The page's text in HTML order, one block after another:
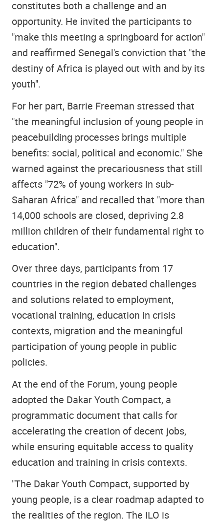
constitutes both a challenge and an
opportunity. He invited the participants to
"make this meeting a springboard for action"
and reaffirmed Senegal's conviction that "the
destiny of Africa is played out with and by its
youth".
For her part, Barrie Freeman stressed that
"the meaningful inclusion of young people in
peacebuilding processes brings multiple
benefits: social, political and economic." She
warned against the precariousness that still
affects "72% of young workers in sub-
Saharan Africa" and recalled that "more than
14,000 schools are closed, depriving 2.8
million children of their fundamental right to
education".
Over three days, participants from 17
countries in the region debated challenges
and solutions related to employment,
vocational training, education in crisis
contexts, migration and the meaningful
participation of young people in public
policies.
At the end of the Forum, young people
adopted the Dakar Youth Compact, a
programmatic document that calls for
accelerating the creation of decent jobs,
while ensuring equitable access to quality
education and training in crisis contexts.
"The Dakar Youth Compact, supported by
young people, is a clear roadmap adapted to
the realities of the region. The ILO is